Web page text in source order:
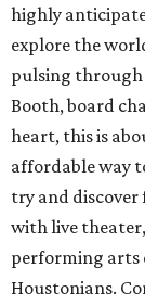
highly
explore the
pulsing through
Booth, board
heart, this is
affordable way
try and discover
with live
performing arts
Houstonians.